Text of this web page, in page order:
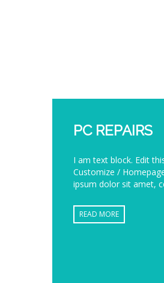
PC REPAIRS
I am text block. Edit
Customize /
ipsum dolor sit amet,
READ MORE